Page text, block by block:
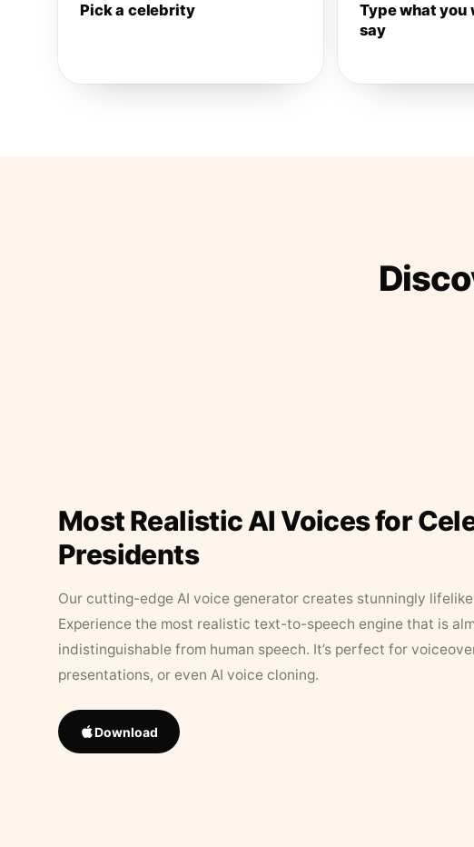
Pick a celebrity
Type what you
say
Most Realistic AI Voices for
Presidents
Our cutting-edge AI voice generator creates stunningly
Experience the most realistic text-to-speech engine that is
indistinguishable from human speech. It’s perfect for
presentations, or even AI voice cloning.
Download